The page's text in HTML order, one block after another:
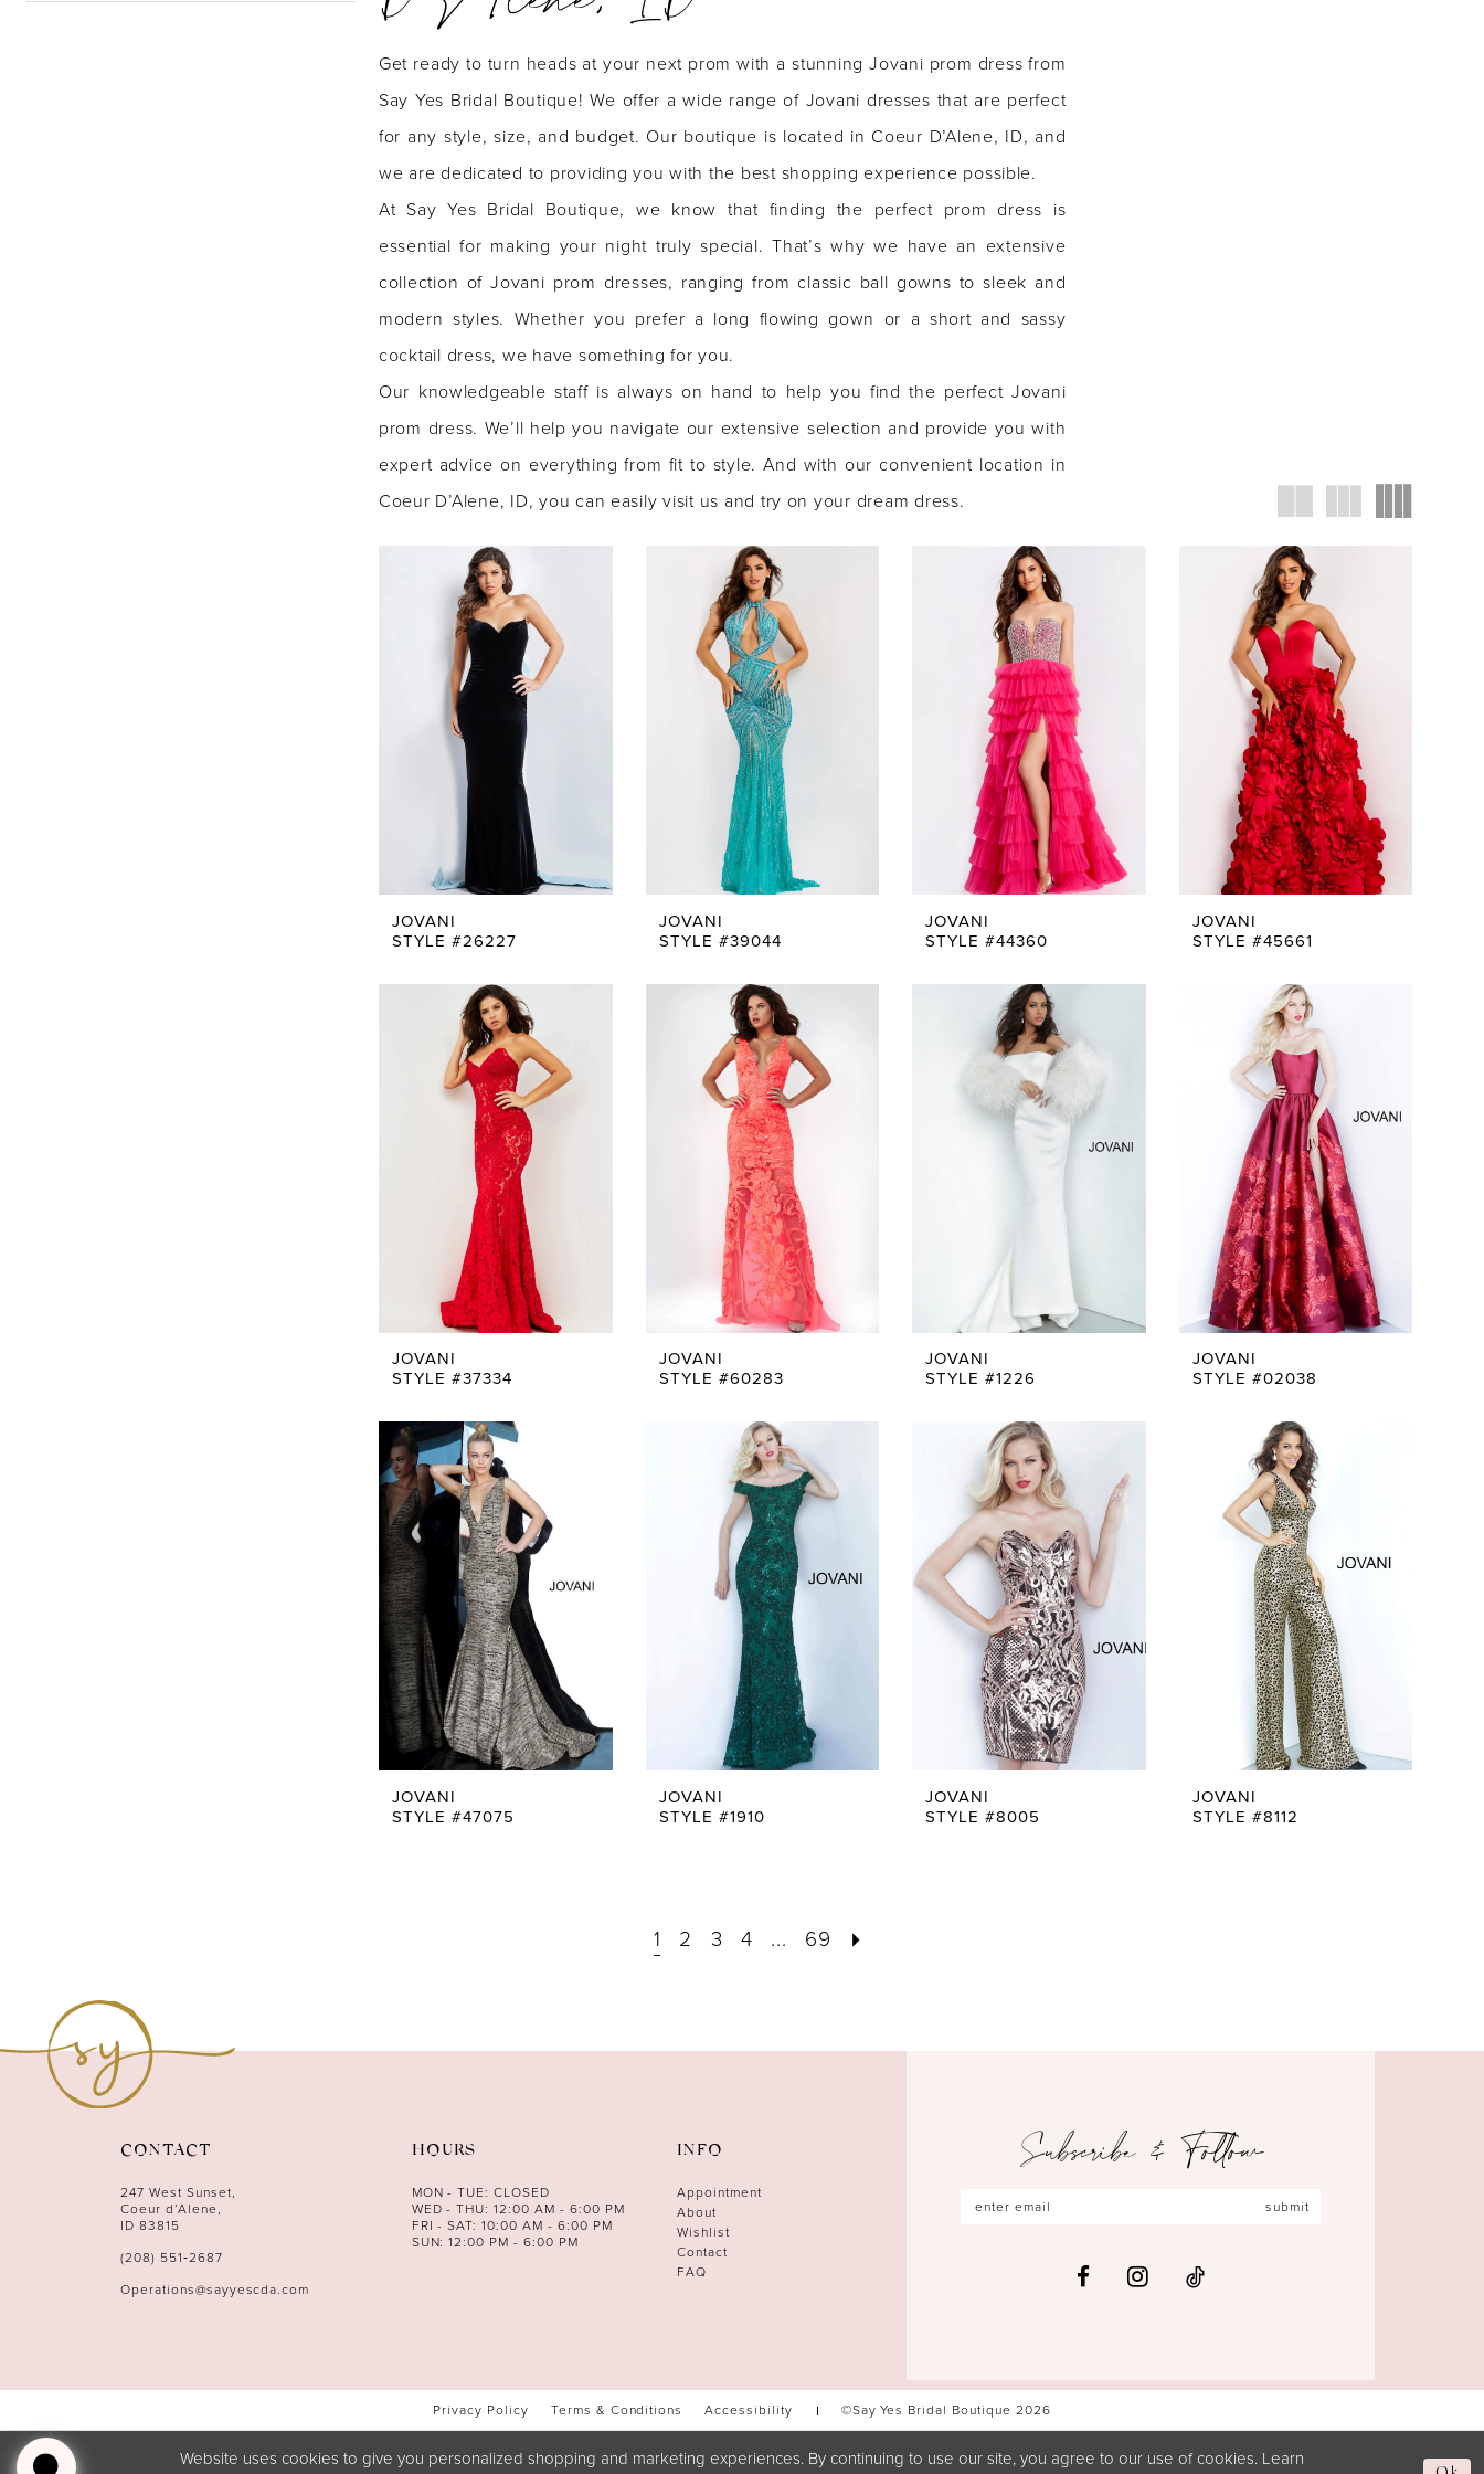
Get ready to turn heads at your next prom with a stunning Jovani prom dress from
Say Yes Bridal Boutique! We offer a wide range of Jovani dresses that are perfect
for any style, size, and budget. Our boutique is located in Coeur D’Alene, ID, and
we are dedicated to providing you with the best shopping experience possible.
At Say Yes Bridal Boutique, we know that finding the perfect prom dress is
essential for making your night truly special. That’s why we have an extensive
collection of Jovani prom dresses, ranging from classic ball gowns to sleek and
modern styles. Whether you prefer a long flowing gown or a short and sassy
cocktail dress, we have something for you.
Our knowledgeable staff is always on hand to help you find the perfect Jovani
prom dress. We’ll help you navigate our extensive selection and provide you with
expert advice on everything from fit to style. And with our convenient location in
Coeur D’Alene, ID, you can easily visit us and try on your dream dress.
JOVANI
STYLE #26227
JOVANI
STYLE #39044
JOVANI
STYLE #44360
JOVANI
STYLE #45661
JOVANI
STYLE #37334
JOVANI
STYLE #60283
JOVANI
STYLE #1226
JOVANI
STYLE #02038
JOVANI
STYLE #47075
JOVANI
STYLE #1910
JOVANI
STYLE #8005
JOVANI
STYLE #8112
1 2 3 4 ... 69
CONTACT
247 West Sunset,
Coeur d’Alene,
ID 83815
(208) 551‑2687
Operations@sayyescda.com
HOURS
MON - TUE: CLOSED
WED - THU: 12:00 AM - 6:00 PM
FRI - SAT: 10:00 AM - 6:00 PM
SUN: 12:00 PM - 6:00 PM
INFO
Appointment
About
Wishlist
Contact
FAQ
Subscribe & Follow
submit
Privacy Policy Terms & Conditions Accessibility ©Say Yes Bridal Boutique 2026
Website uses cookies to give you personalized shopping and marketing experiences. By continuing to use our site, you agree to our use of cookies. Learn